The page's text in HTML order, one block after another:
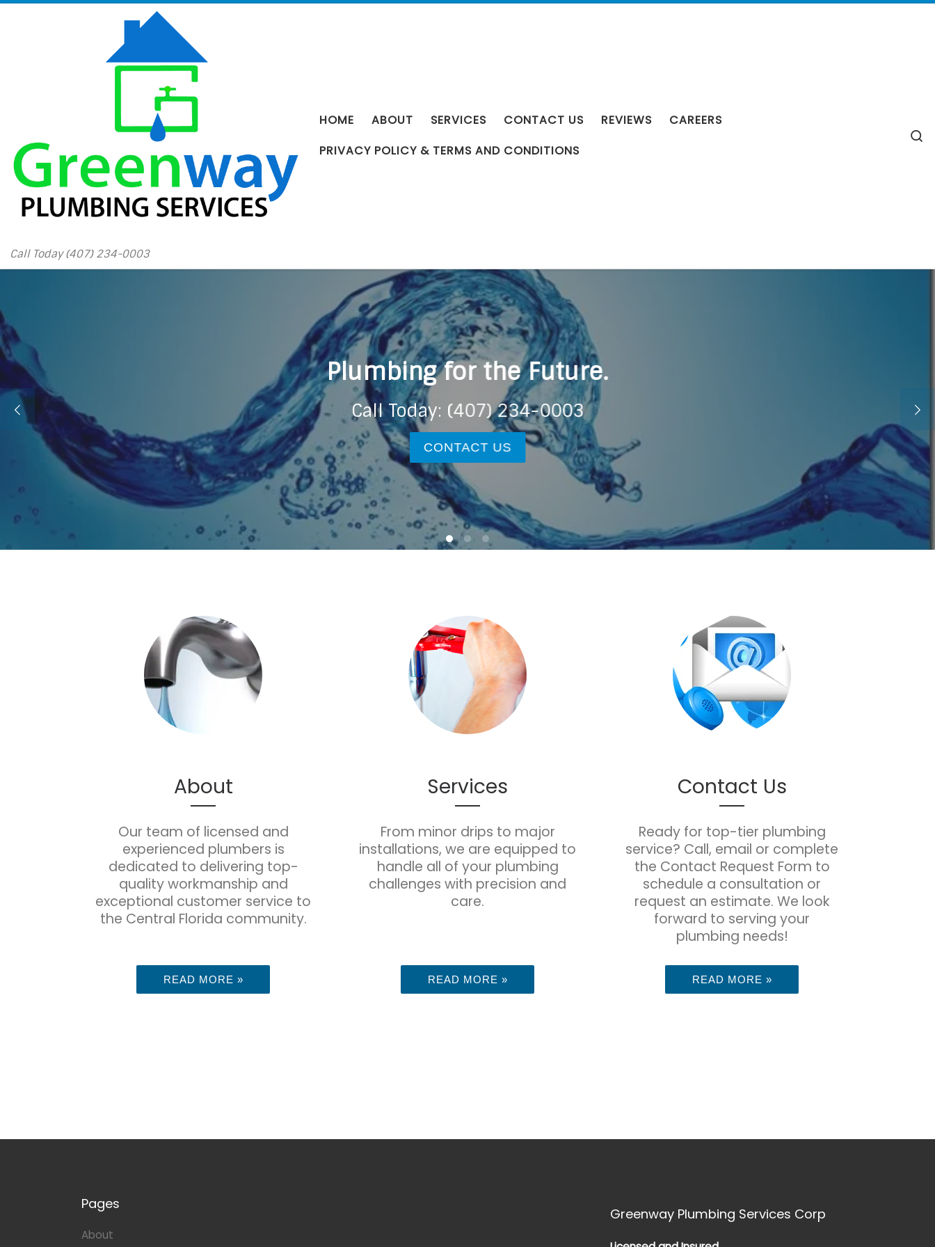
Call Today (407) 234-0003
HOME ABOUT SERVICES CONTACT US REVIEWS
CAREERS
PRIVACY POLICY & TERMS AND CONDITIONS
Plumbing for the Future.
Call Today: (407) 234-0003
CONTACT US
About
Our team of licensed and
experienced plumbers is
dedicated to delivering top-
quality workmanship and
exceptional customer service to
the Central Florida community.
READ MORE »
Services
From minor drips to major
installations, we are equipped to
handle all of your plumbing
challenges with precision and
care.
READ MORE »
Contact Us
Ready for top-tier plumbing
service? Call, email or complete
the Contact Request Form to
schedule a consultation or
request an estimate. We look
forward to serving your
plumbing needs!
READ MORE »
Pages
About
Greenway Plumbing Services Corp